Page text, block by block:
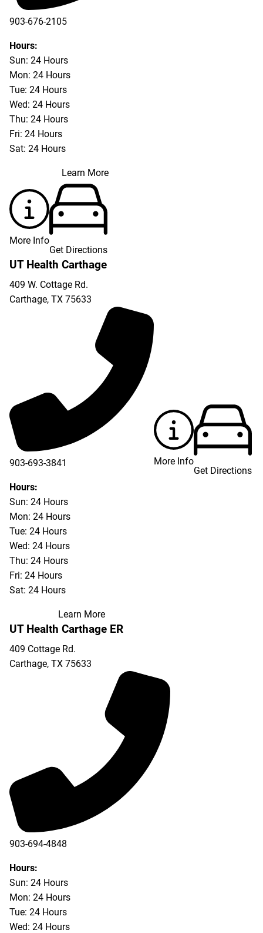
903-676-2105
Hours:
Sun: 24 Hours
Mon: 24 Hours
Tue: 24 Hours
Wed: 24 Hours
Thu: 24 Hours
Fri: 24 Hours
Sat: 24 Hours
Learn More
More Info
Get Directions
UT Health Carthage
409 W. Cottage Rd.
Carthage, TX 75633
903-693-3841
903-693-4625
Hours:
Sun: 24 Hours
Mon: 24 Hours
Tue: 24 Hours
Wed: 24 Hours
Thu: 24 Hours
Fri: 24 Hours
Sat: 24 Hours
Learn More
More Info
Get Directions
UT Health Carthage ER
409 Cottage Rd.
Carthage, TX 75633
903-694-4848
Hours:
Sun: 24 Hours
Mon: 24 Hours
Tue: 24 Hours
Wed: 24 Hours